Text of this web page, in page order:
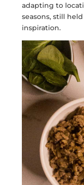
adapting to
seasons, still
inspiration.